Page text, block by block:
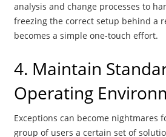
analysis and change processes to
freezing the correct setup behind a
becomes a simple one-touch effort.
4. Maintain
Operating
Exceptions can become nightmares
group of users a certain set of